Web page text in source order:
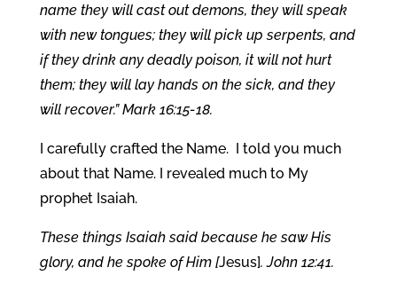
name they will cast out demons, they will speak
with new tongues; they will pick up serpents, and
if they drink any deadly poison, it will not hurt
them; they will lay hands on the sick, and they
will recover.” Mark 16:15-18.
I carefully crafted the Name. I told you much
about that Name. I revealed much to My
prophet Isaiah.
These things Isaiah said because he saw His
glory, and he spoke of Him [Jesus]. John 12:41.